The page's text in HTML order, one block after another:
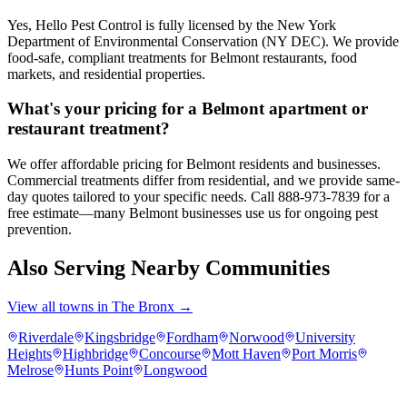
Yes, Hello Pest Control is fully licensed by the New York
Department of Environmental Conservation (NY DEC). We provide
food-safe, compliant treatments for Belmont restaurants, food
markets, and residential properties.
What's your pricing for a Belmont apartment or
restaurant treatment?
We offer affordable pricing for Belmont residents and businesses.
Commercial treatments differ from residential, and we provide same-
day quotes tailored to your specific needs. Call 888-973-7839 for a
free estimate—many Belmont businesses use us for ongoing pest
prevention.
Also Serving Nearby Communities
View all towns in The Bronx →
Riverdale
Kingsbridge Fordham Norwood
University
Heights
Highbridge Concourse Mott Haven
Port Morris
Melrose
Hunts Point Longwood